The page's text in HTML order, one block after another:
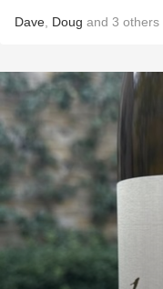
Dave Doug and 3 others